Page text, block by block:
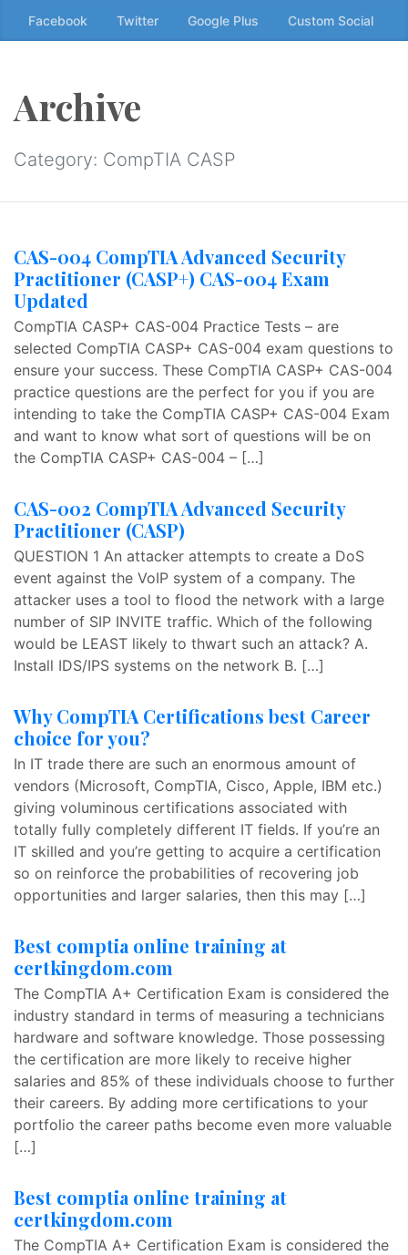
Skip
to
↷
Facebook Twitter Google Plus Custom Social
Archive
Category: CompTIA CASP
CAS-004 CompTIA Advanced Security
Practitioner (CASP+) CAS-004 Exam
Updated
CompTIA CASP+ CAS-004 Practice Tests – are
selected CompTIA CASP+ CAS-004 exam questions to
ensure your success. These CompTIA CASP+ CAS-004
practice questions are the perfect for you if you are
intending to take the CompTIA CASP+ CAS-004 Exam
and want to know what sort of questions will be on
the CompTIA CASP+ CAS-004 – […]
CAS-002 CompTIA Advanced Security
Practitioner (CASP)
QUESTION 1 An attacker attempts to create a DoS
event against the VoIP system of a company. The
attacker uses a tool to flood the network with a large
number of SIP INVITE traffic. Which of the following
would be LEAST likely to thwart such an attack? A.
Install IDS/IPS systems on the network B. […]
Why CompTIA Certifications best Career
choice for you?
In IT trade there are such an enormous amount of
vendors (Microsoft, CompTIA, Cisco, Apple, IBM etc.)
giving voluminous certifications associated with
totally fully completely different IT fields. If you’re an
IT skilled and you’re getting to acquire a certification
so on reinforce the probabilities of recovering job
opportunities and larger salaries, then this may […]
Best comptia online training at
certkingdom.com
The CompTIA A+ Certification Exam is considered the
industry standard in terms of measuring a technicians
hardware and software knowledge. Those possessing
the certification are more likely to receive higher
salaries and 85% of these individuals choose to further
their careers. By adding more certifications to your
portfolio the career paths become even more valuable
[…]
Best comptia online training at
certkingdom.com
The CompTIA A+ Certification Exam is considered the